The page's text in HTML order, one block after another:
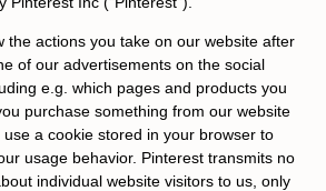
the actions you take on our website after
of our advertisements on the social
e.g. which pages and products you
purchase something from our website
a cookie stored in your browser to
usage behavior. Pinterest transmits no
individual website visitors to us, only